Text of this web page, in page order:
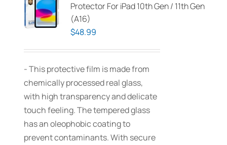
Protector For iPad 10th Gen / 11th Gen
(A16)
$48.99
- This protective film is made from
chemically processed real glass,
with high transparency and delicate
touch feeling. The tempered glass
has an oleophobic coating to
prevent contaminants. With secure